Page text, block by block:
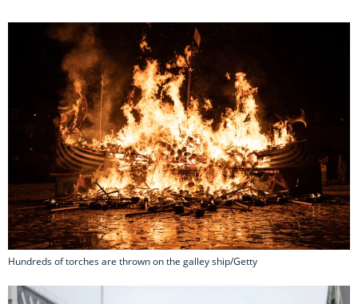
Hundreds of torches are thrown on the galley ship/Getty